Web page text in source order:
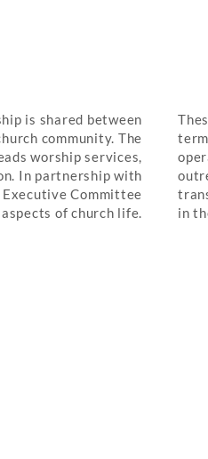
is shared between
community. The
worship services,
In partnership with
Committee
of church life.
in